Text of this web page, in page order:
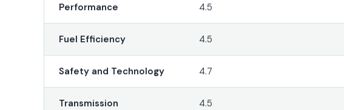
Performance 4.5
Fuel Efficiency 4.5
Safety and Technology 4.7
Transmission 4.5